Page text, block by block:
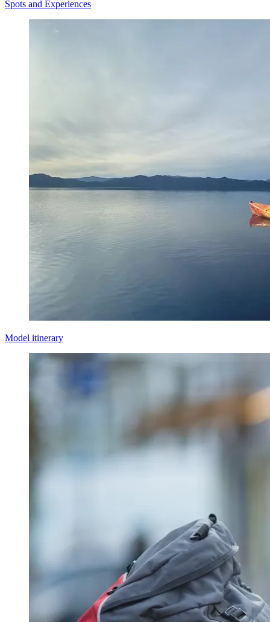
Spots and Experiences
Model itinerary